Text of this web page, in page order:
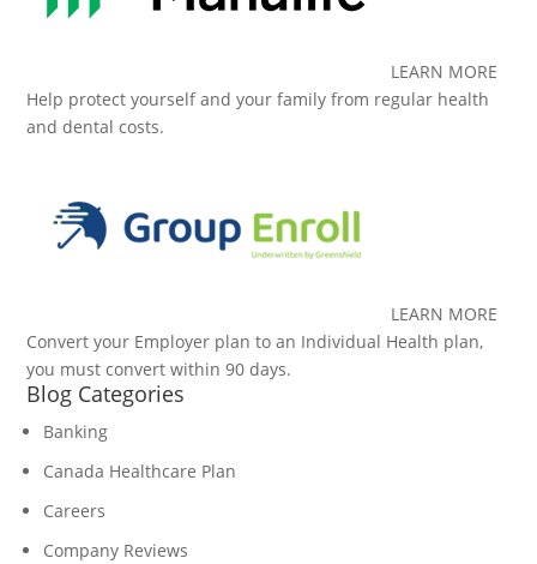
LEARN MORE
Help protect yourself and your family from regular health
and dental costs.
LEARN MORE
Convert your Employer plan to an Individual Health plan,
you must convert within 90 days.
Blog Categories
Banking
Canada Healthcare Plan
Careers
Company Reviews